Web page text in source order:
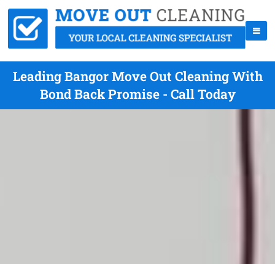
Leading Bangor Move Out Cleaning With
Bond Back Promise - Call Today